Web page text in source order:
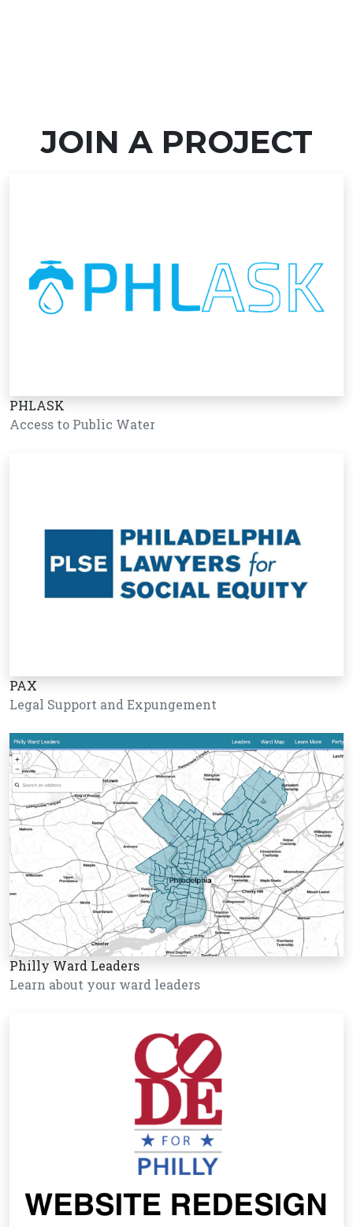
JOIN A PROJECT
PHLASK
Access to Public Water
PAX
Legal Support and Expungement
Philly Ward Leaders
Learn about your ward leaders